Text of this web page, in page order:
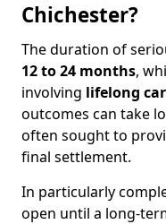
Chichester?
The duration of
12 to 24 months,
involving lifelong
outcomes can take
often sought to
final settlement.
In particularly
open until a long-